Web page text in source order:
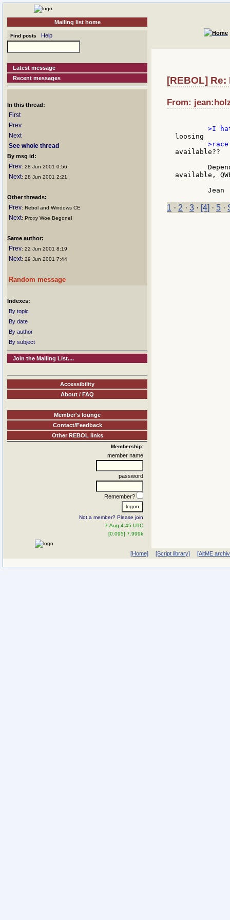
Mailing list home
Find posts Help
Latest message
Recent messages
In this thread:
First
Prev
Next
See whole thread
By msg id:
Prev: 28 Jun 2001 0:56
Next: 28 Jun 2001 2:21
Other threads:
Prev: Rebol and Windows CE
Next: Proxy Woe Begone!
Same author:
Prev: 22 Jun 2001 8:19
Next: 29 Jun 2001 7:44
Random message
Indexes:
By topic
By date
By author
By subject
Join the Mailing List....
Accessibility
About / FAQ
Member's lounge
Contact/Feedback
Other REBOL links
Membership:
member name
password
Remember?
Not a member? Please join
7-Aug 4:45 UTC
[0.095] 7.999k
[REBOL]
From:
available??
available,
1 · 2 · 3 · [4] · 5 ·
[Home] [Script library] [AltME